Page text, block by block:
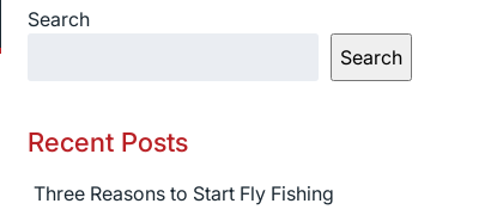
Search
Search
Recent Posts
Three Reasons to Start Fly Fishing